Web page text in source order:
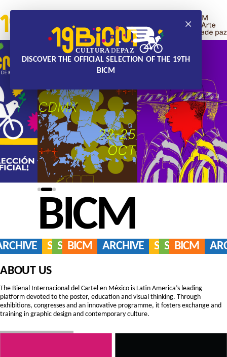
×
DISCOVER THE OFFICIAL SELECTION OF THE 19TH
BICM
BICM
SERVICES
SHOP
BICM ARCHIVE SERVICES
SHOP
BICM
ABOUT US
The Bienal Internacional del Cartel en México is Latin America’s leading
platform devoted to the poster, education and visual thinking. Through
exhibitions, congresses and an innovative programme, it fosters exchange and
training in graphic design and contemporary culture.